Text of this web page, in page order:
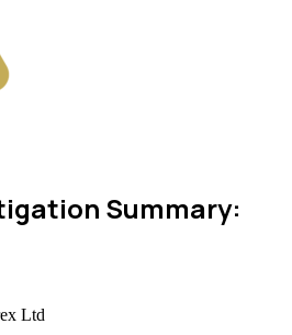
Summary:
Ltd